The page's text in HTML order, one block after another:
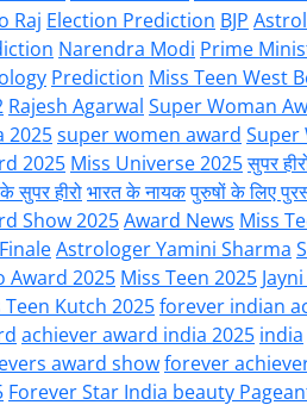
Raj Election Prediction BJP
Narendra Modi Prime
Prediction Miss Teen West
Rajesh Agarwal Super Woman
2025super women award Super
2025 Miss Universe 2025सुपर
सुपर हीरोभारत के नायकपुरुषों के लिए
Show 2025Award News Miss
Astrologer Yamini Sharma
Award 2025 Miss Teen 2025
Teen Kutch 2025forever indian
achiever award india 2025 india
award showforever
Forever Star India beauty